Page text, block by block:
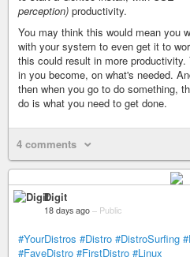
perception) productivity.
You may think this would mean you
with your system to even get it to
this could result in more productivity.
in you become, on what's needed.
then when you go to do something,
do is what you need to get done.
4 comments
Digit
18 days ago – Public
#YourDistros #Distro #DistroSurfing
#FaveDistro #FirstDistro #Linux